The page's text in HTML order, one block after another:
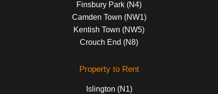
Finsbury Park (N4)
Camden Town (NW1)
Kentish Town (NW5)
Crouch End (N8)
Property to Rent
Islington (N1)